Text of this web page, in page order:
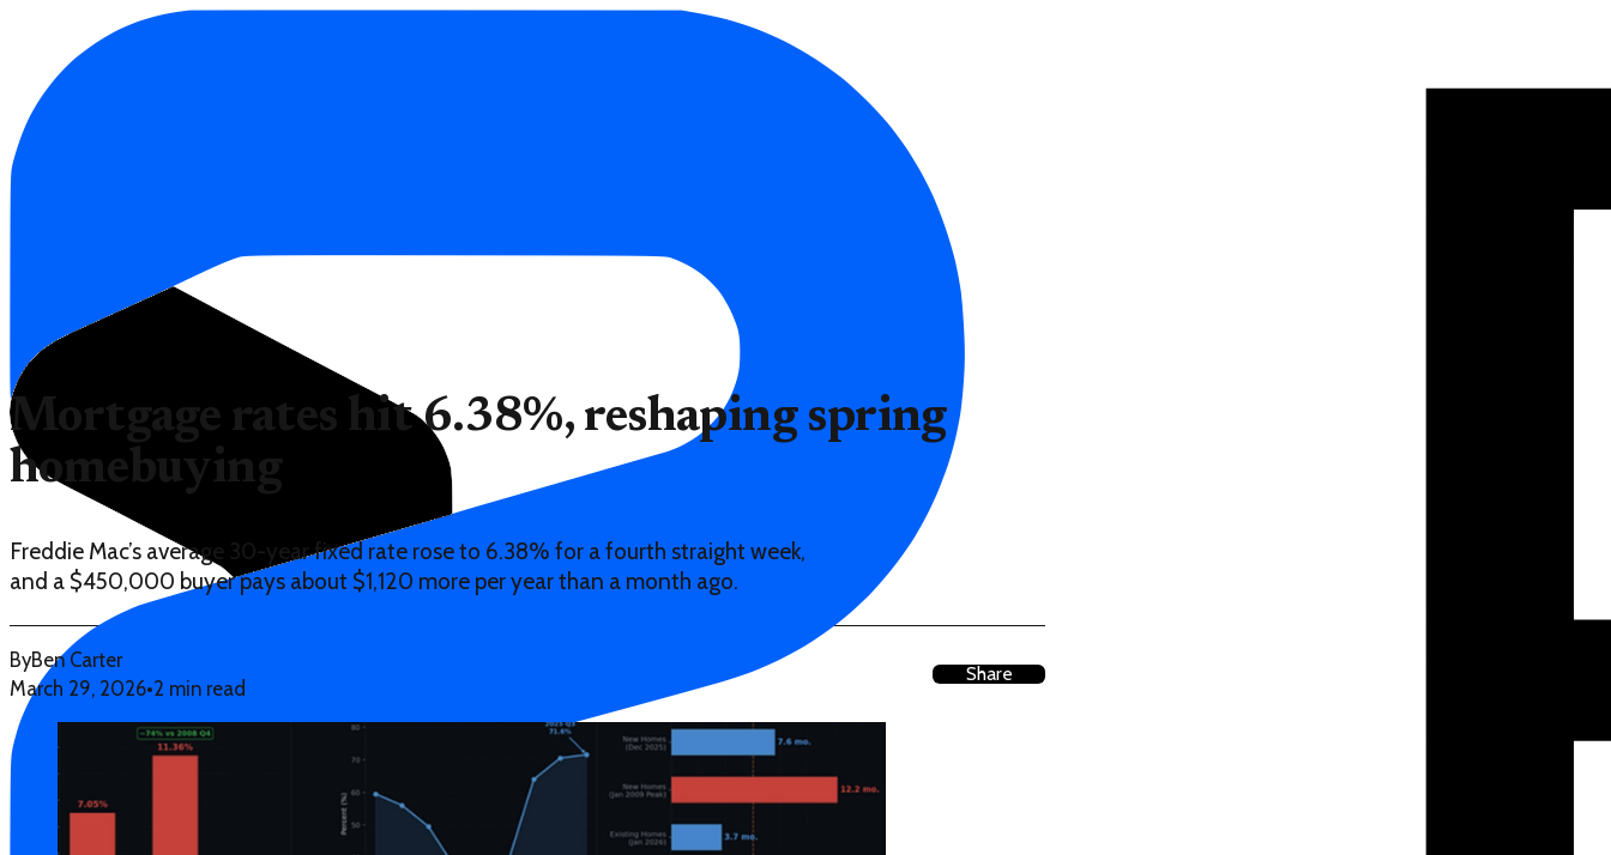
Mortgage rates hit 6.38%, reshaping spring
homebuying
Freddie Mac’s average 30-year fixed rate rose to 6.38% for a fourth straight week,
and a $450,000 buyer pays about $1,120 more per year than a month ago.
ByBen Carter
March 29, 2026•2 min read
Share